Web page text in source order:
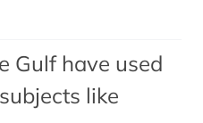
Gulf have used
like